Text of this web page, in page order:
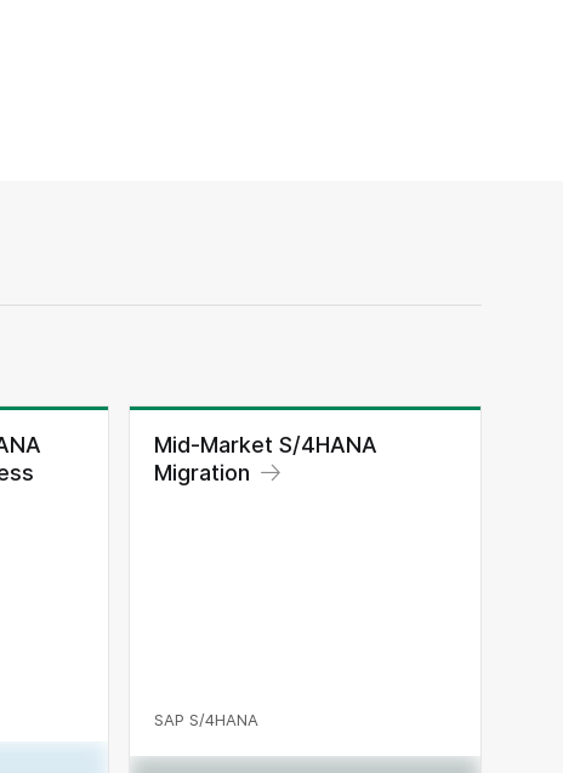
Mid-Market S/4HANA
Migration
SAP S/4HANA